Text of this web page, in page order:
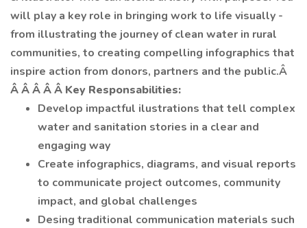
will play a key role in bringing work to life visually -
from illustrating the journey of clean water in rural
communities, to creating compelling infographics that
inspire action from donors, partners and the public.Â
Â Â Â Â Â Key Responsabilities:
Develop impactful ilustrations that tell complex
water and sanitation stories in a clear and
engaging way
Create infographics, diagrams, and visual reports
to communicate project outcomes, community
impact, and global challenges
Desing traditional communication materials such